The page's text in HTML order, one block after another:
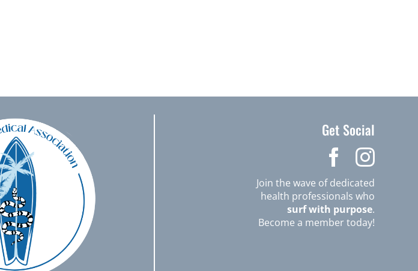
Get Social
Join the wave of dedicated
health professionals who
surf with purpose.
Become a member today!